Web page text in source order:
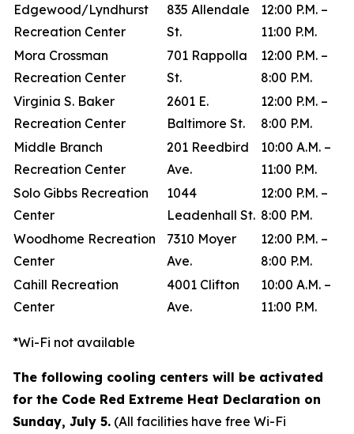
Edgewood/Lyndhurst
Recreation Center
835 Allendale
St.
12:00 P.M. –
11:00 P.M.
Mora Crossman
Recreation Center
701 Rappolla
St.
12:00 P.M. –
8:00 P.M.
Virginia S. Baker
Recreation Center
2601 E.
Baltimore St.
12:00 P.M. –
8:00 P.M.
Middle Branch
Recreation Center
201 Reedbird
Ave.
10:00 A.M. –
11:00 P.M.
Solo Gibbs Recreation
Center
1044
Leadenhall St.
12:00 P.M. –
8:00 P.M.
Woodhome Recreation
Center
7310 Moyer
Ave.
12:00 P.M. –
8:00 P.M.
Cahill Recreation
Center
4001 Clifton
Ave.
10:00 A.M. –
11:00 P.M.
*Wi-Fi not available
The following cooling centers will be activated
for the Code Red Extreme Heat Declaration on
Sunday, July 5. (All facilities have free Wi-Fi